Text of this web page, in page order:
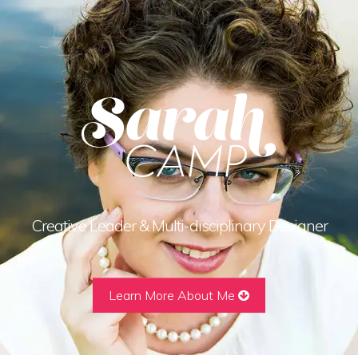
Creative Leader & Multi-disciplinary Designer
Learn More About Me